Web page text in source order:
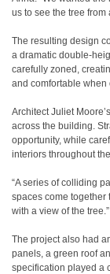
us to see the tree from
The resulting design
a dramatic double-
carefully zoned,
and comfortable when
Architect Juliet
across the building.
opportunity, while
interiors throughout
“A series of colliding
spaces come together
with a view of the tree.”
The project also had
panels, a green roof
specification played a